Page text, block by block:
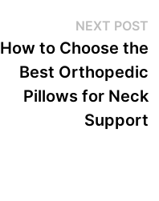
NEXT POST
How to Choose the
Best Orthopedic
Pillows for Neck
Support